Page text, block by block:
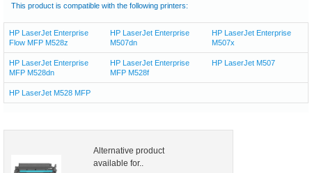
This product is compatible with the following printers:
HP LaserJet Enterprise
Flow MFP M528z
HP LaserJet Enterprise
M507dn
HP LaserJet Enterprise
M507x
HP LaserJet Enterprise
MFP M528dn
HP LaserJet Enterprise
MFP M528f
HP LaserJet M507
HP LaserJet M528 MFP
Alternative product
available for..